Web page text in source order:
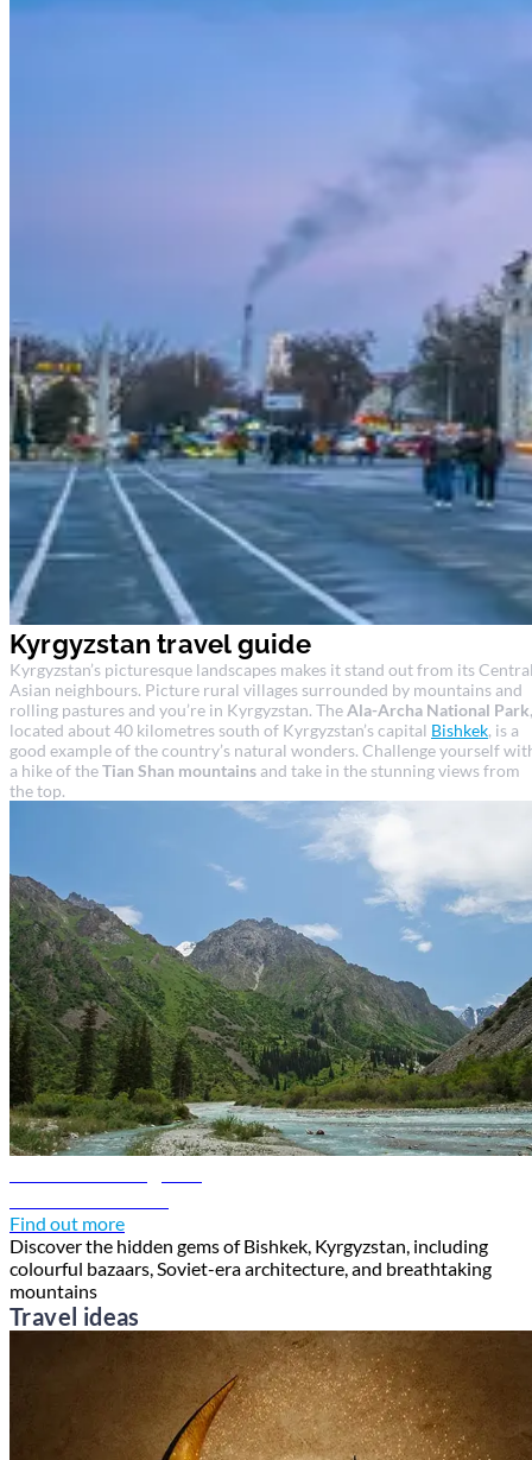
Kyrgyzstan travel guide
Kyrgyzstan’s picturesque landscapes makes it stand out from its
Asian neighbours. Picture rural villages surrounded by mountains and
rolling pastures and you’re in Kyrgyzstan. TheAla-Archa National Park,
located about 40 kilometres south of Kyrgyzstan’s capital Bishkek, is a
good example of the country’s natural wonders. Challenge yourself
a hike of theTian Shan mountains and take in the stunning views from
the top.
Find out more
Discover the hidden gems of Bishkek, Kyrgyzstan, including
colourful bazaars, Soviet-era architecture, and breathtaking
mountains
Travel ideas